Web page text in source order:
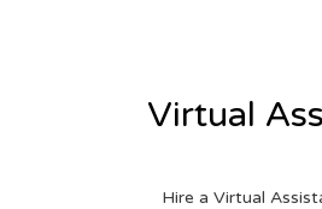
Virtual
Hire a Virtual